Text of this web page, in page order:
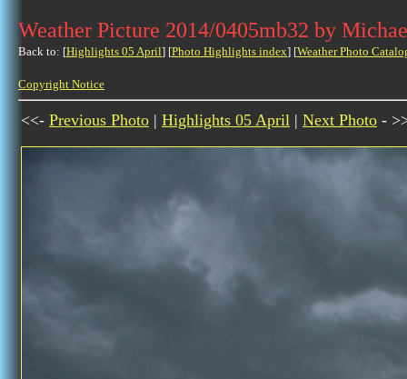
Weather Picture 2014/0405mb32 by
Back to: [Highlights 05 April] [Photo Highlights index] [Weather Photo
Copyright Notice
<<- Previous Photo | Highlights 05 April | Next Photo -